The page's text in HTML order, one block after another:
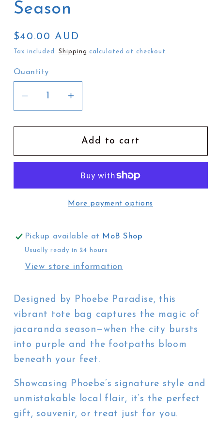
Season
Regular
price
$40.00 AUD
Tax included.Shipping calculated at checkout.
Quantity
Decrease
quantity
for
Paradise
Jacaranda
Increase
quantity
for
Phoebe
Paradise
Bag
Jacaranda
Add to cart
More payment options
Pickup available at MoB Shop
Usually ready in 24 hours
View store information
Designed by Phoebe Paradise, this
vibrant tote bag captures the magic of
jacaranda season—when the city bursts
into purple and the footpaths bloom
beneath your feet.
Showcasing Phoebe’s signature style and
unmistakable local flair, it’s the perfect
gift, souvenir, or treat just for you.